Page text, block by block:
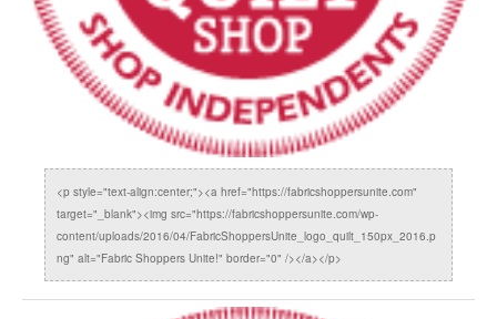
<p style="text-align:center;"><a href="https://fabricshoppersunite.com"
target="_blank"><img src="https://fabricshoppersunite.com/wp-
content/uploads/2016/04/FabricShoppersUnite_logo_quilt_150px_2016.p
ng" alt="Fabric Shoppers Unite!" border="0" /></a></p>